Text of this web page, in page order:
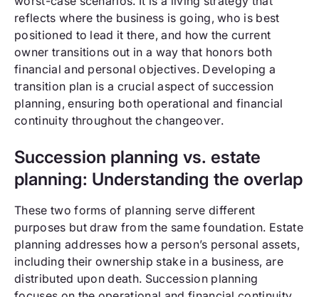
reflects where the business is going, who is best
positioned to lead it there, and how the current
owner transitions out in a way that honors both
financial and personal objectives. Developing a
transition plan is a crucial aspect of succession
planning, ensuring both operational and financial
continuity throughout the changeover.
Succession planning vs. estate
planning: Understanding the overlap
These two forms of planning serve different
purposes but draw from the same foundation. Estate
planning addresses how a person’s personal assets,
including their ownership stake in a business, are
distributed upon death. Succession planning